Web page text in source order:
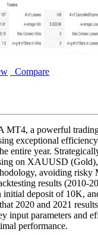
Compare
MT4, a powerful
exceptional
entire year.
on XAUUSD
avoiding risky
results (2010-
initial deposit of 10K,
2020 and 2021
input parameters and
performance.